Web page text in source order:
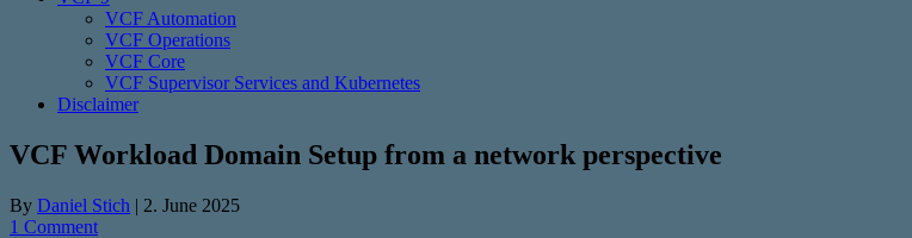
VCF Automation
VCF Operations
VCF Core
VCF Supervisor Services and Kubernetes
Disclaimer
VCF Workload Domain Setup from a network perspective
By Daniel Stich | 2. June 2025
1 Comment